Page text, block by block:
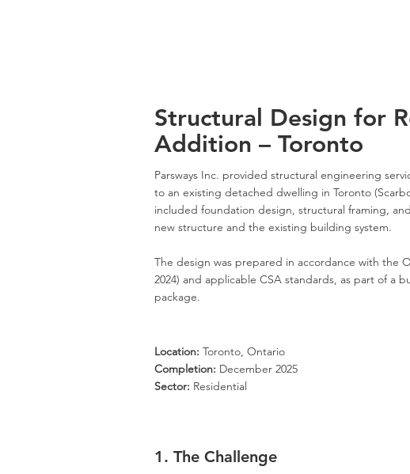
Structural Design for
Addition – Toronto
Parsways Inc. provided structural engineering
to an existing detached dwelling in Toronto
included foundation design, structural framing,
new structure and the existing building system.
The design was prepared in accordance with the
2024) and applicable CSA standards, as part of a
package.
Location: Toronto, Ontario
Completion: December 2025
Sector: Residential
1. The Challenge